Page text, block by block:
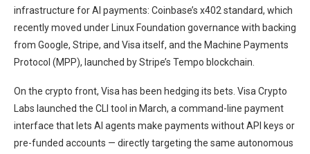
infrastructure for AI payments: Coinbase’s x402 standard, which
recently moved under Linux Foundation governance with backing
from Google, Stripe, and Visa itself, and the Machine Payments
Protocol (MPP), launched by Stripe’s Tempo blockchain.
On the crypto front, Visa has been hedging its bets. Visa Crypto
Labs launched the CLI tool in March, a command-line payment
interface that lets AI agents make payments without API keys or
pre-funded accounts — directly targeting the same autonomous